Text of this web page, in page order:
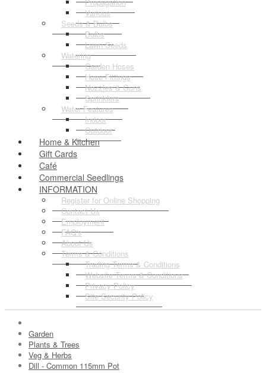
Various
Seeds & Bulbs
Bulbs
Lawn Seeds
Watering
Garden Hoses
Hose Fittings
Nozzles & Guns
Sprinklers
Water Features
Indoor
Outdoor
Home & Kitchen
Gift Cards
Café
Commercial Seedlings
INFORMATION
Register for Online Shopping
Contact Us
Employment
FAQ's
About Us
Terms & Conditions
Trading Terms & Conditions
Website Terms & Conditions
Privacy Policy
Site Security Policy
Garden
Plants & Trees
Veg & Herbs
Dill - Common 115mm Pot